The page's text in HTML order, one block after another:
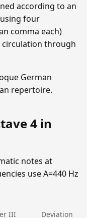
according to an
four
comma each)
circulation through
German
repertoire.
4 in
notes at
use A=440 Hz
III
Deviation